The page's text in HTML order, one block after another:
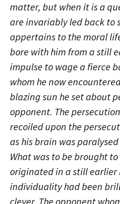
matter, but when it is a
are invariably led back to
appertains to the moral
bore with him from a still
impulse to wage a fierce
whom he now
blazing sun he set about
opponent. The
recoiled upon the
as his brain was
What was to be brought
originated in a still
individuality had been
clever. The opponent